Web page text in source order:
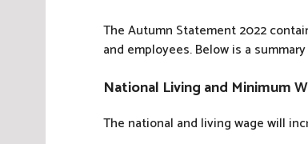
The Autumn Statement 2022
and employees. Below is a
National Living and Minimum
The national and living wage will